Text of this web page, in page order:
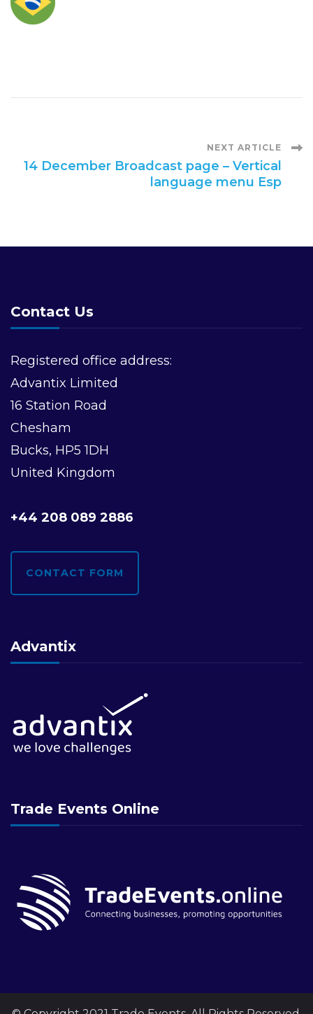
Post
Navigation
NEXT ARTICLE
14 December Broadcast page – Vertical
language menu Esp
Contact Us
Registered office address:
Advantix Limited
16 Station Road
Chesham
Bucks, HP5 1DH
United Kingdom
+44 208 089 2886
CONTACT FORM
Advantix
Trade Events Online